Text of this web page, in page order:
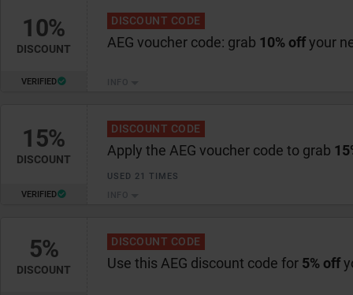
10%
DISCOUNT
VERIFIED
AEG voucher code: grab 10% offyour
DISCOUNT CODE
15%
DISCOUNT
VERIFIED
Apply the AEG voucher code to grab
DISCOUNT CODE
USED 21 TIMES
5%
DISCOUNT Use this AEG discount code for 5% off
DISCOUNT CODE